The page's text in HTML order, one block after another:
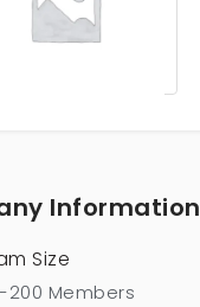
Information
Size
200 Members